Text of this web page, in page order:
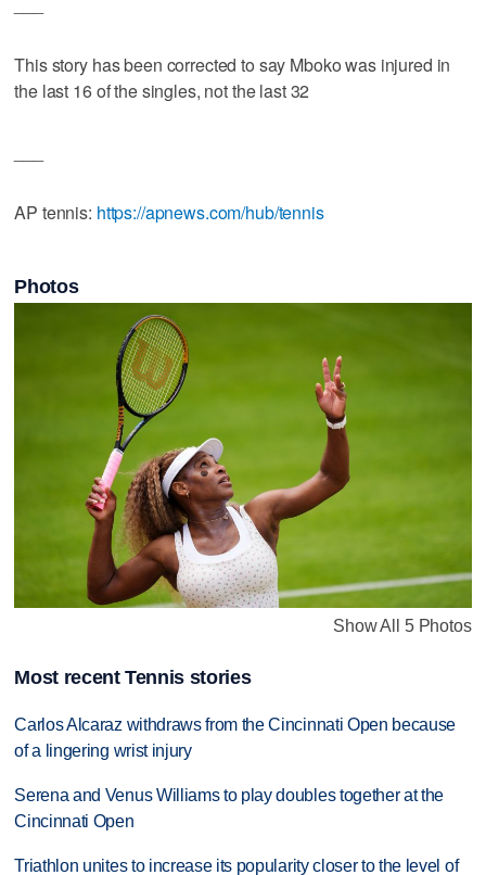
This story has been corrected to say Mboko was injured in
the last 16 of the singles, not the last 32
AP tennis: https://apnews.com/hub/tennis
Photos
Show All 5 Photos
Most recent Tennis stories
Carlos Alcaraz withdraws from the Cincinnati Open because
of a lingering wrist injury
Serena and Venus Williams to play doubles together at the
Cincinnati Open
Triathlon unites to increase its popularity closer to the level of